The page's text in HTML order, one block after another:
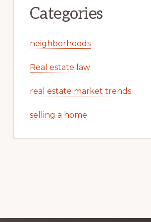
Categories
neighborhoods
Real estate law
real estate market trends
selling a home